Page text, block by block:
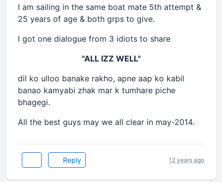
I am sailing in the same boat mate 5th attempt &
25 years of age & both grps to give.
I got one dialogue from 3 idiots to share
"ALL IZZ WELL"
dil ko ulloo banake rakho, apne aap ko kabil
banao kamyabi zhak mar k tumhare piche
bhagegi.
All the best guys may we all clear in may-2014.
Reply 12 years ago